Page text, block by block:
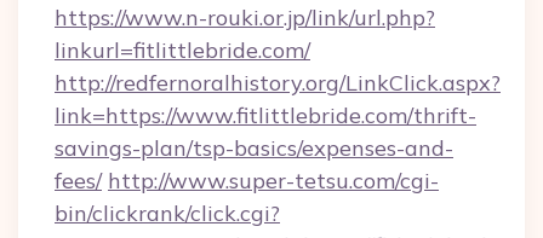
https://www.n-rouki.or.jp/link/url.php?
linkurl=fitlittlebride.com/
http://redfernoralhistory.org/LinkClick.aspx?
link=https://www.fitlittlebride.com/thrift-
savings-plan/tsp-basics/expenses-and-
fees/ http://www.super-tetsu.com/cgi-
bin/clickrank/click.cgi?